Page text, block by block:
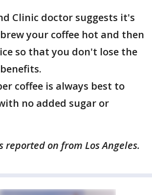
Clinic doctor suggests it's
your coffee hot and then
so that you don't lose the
coffee is always best to
no added sugar or
reported on from Los Angeles.